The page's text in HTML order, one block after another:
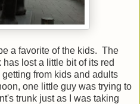
a favorite of the kids. The
lost a little bit of its red
from kids and adults
one little guy was trying to
trunk just as I was taking